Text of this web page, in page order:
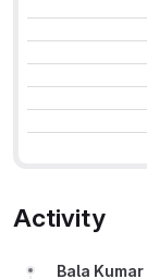
Activity
Bala Kumar